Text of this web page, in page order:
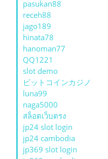
pasukan88
receh88
jago189
hinata78
hanoman77
QQ1221
slot demo
ビットコインカジノ
luna99
naga5000
สล็อตเว็บตรง
jp24 slot login
jp24 cambodia
jp369 slot login